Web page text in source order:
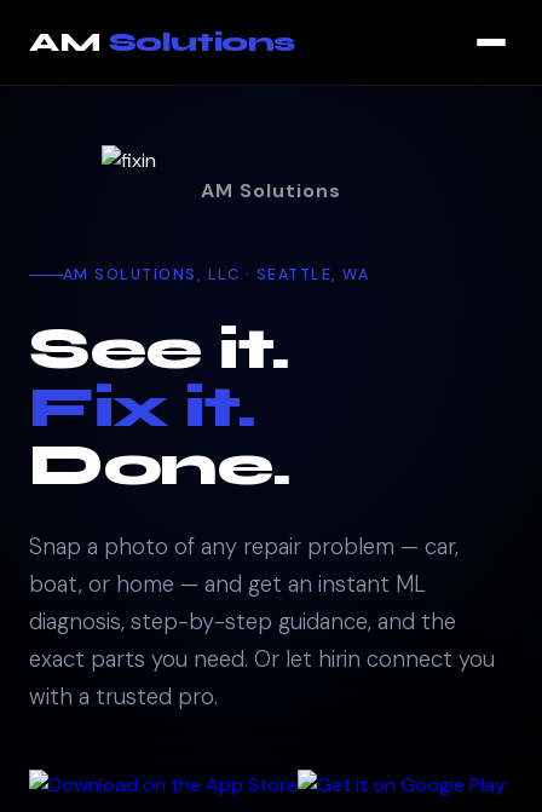
AM Solutions
AM SOLUTIONS, LLC · SEATTLE, WA
See it.
Fix it.
Done.
Snap a photo of any repair problem — car,
boat, or home — and get an instant ML
diagnosis, step-by-step guidance, and the
exact parts you need. Or let hirin connect you
with a trusted pro.
AM Solutions